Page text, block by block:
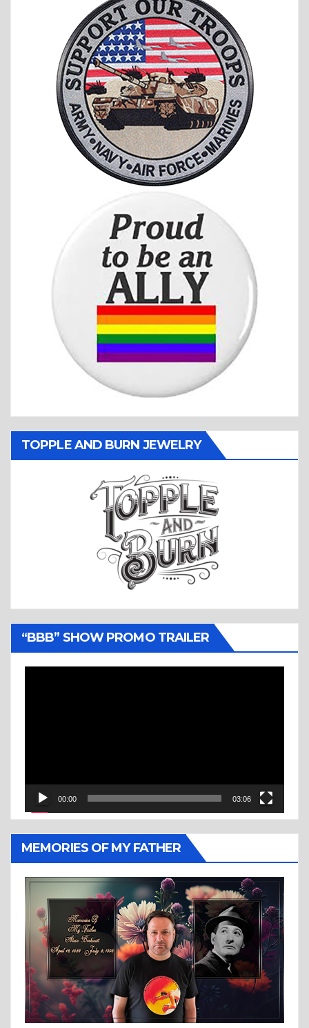
TOPPLE AND BURN JEWELRY
“BBB” SHOW PROMO TRAILER
00:00 03:06
MEMORIES OF MY FATHER